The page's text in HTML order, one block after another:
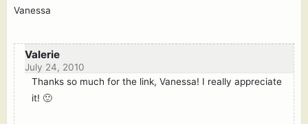
Vanessa
Valerie
July 24, 2010
Thanks so much for the link, Vanessa! I really appreciate
it! 🙂